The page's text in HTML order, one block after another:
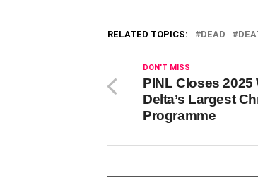
RELATED TOPICS: DEAD
DON'T MISS
PINL Closes 2025
Delta’s Largest
Programme